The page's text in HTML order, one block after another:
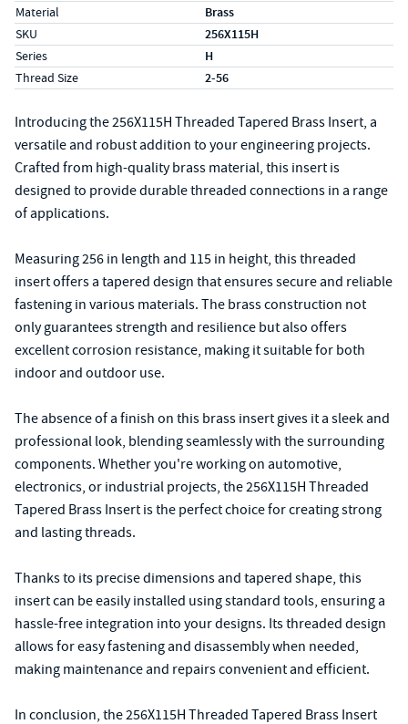
Material Brass
SKU 256X115H
Series H
Thread Size 2-56
Introducing the 256X115H Threaded Tapered Brass Insert, a
versatile and robust addition to your engineering projects.
Crafted from high-quality brass material, this insert is
designed to provide durable threaded connections in a range
of applications.
Measuring 256 in length and 115 in height, this threaded
insert offers a tapered design that ensures secure and reliable
fastening in various materials. The brass construction not
only guarantees strength and resilience but also offers
excellent corrosion resistance, making it suitable for both
indoor and outdoor use.
The absence of a finish on this brass insert gives it a sleek and
professional look, blending seamlessly with the surrounding
components. Whether you're working on automotive,
electronics, or industrial projects, the 256X115H Threaded
Tapered Brass Insert is the perfect choice for creating strong
and lasting threads.
Thanks to its precise dimensions and tapered shape, this
insert can be easily installed using standard tools, ensuring a
hassle-free integration into your designs. Its threaded design
allows for easy fastening and disassembly when needed,
making maintenance and repairs convenient and efficient.
In conclusion, the 256X115H Threaded Tapered Brass Insert